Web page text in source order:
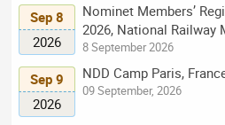
Sep 8
2026
Nominet Members’
2026, National Railway
8 September 2026
Sep 9
2026
NDD Camp Paris,
09 September, 2026